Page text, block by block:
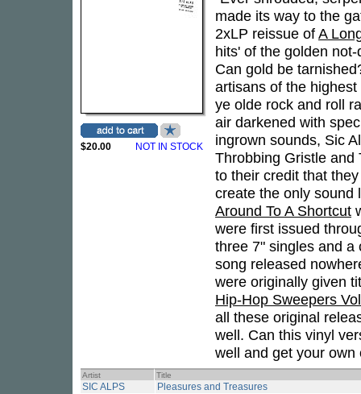
$20.00 NOT IN STOCK
made its way to the
2xLP reissue ofA
hits' of the golden
Can gold be
artisans of the
ye olde rock and roll
air darkened with
ingrown sounds, Sic
Throbbing Gristle
to their credit that
create the only sound
Around To A Shortcut
were first issued
three 7" singles and a
song released
were originally given
Hip-Hop Sweepers
all these original
well. Can this vinyl
well and get your
Artist Title
SIC ALPS Pleasures and Treasures